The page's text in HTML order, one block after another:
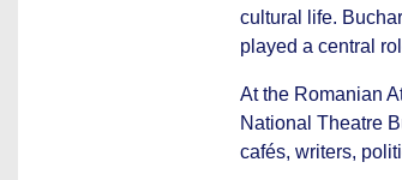
cultural life.
played a central
At the Romanian
National Theatre
cafés, writers,